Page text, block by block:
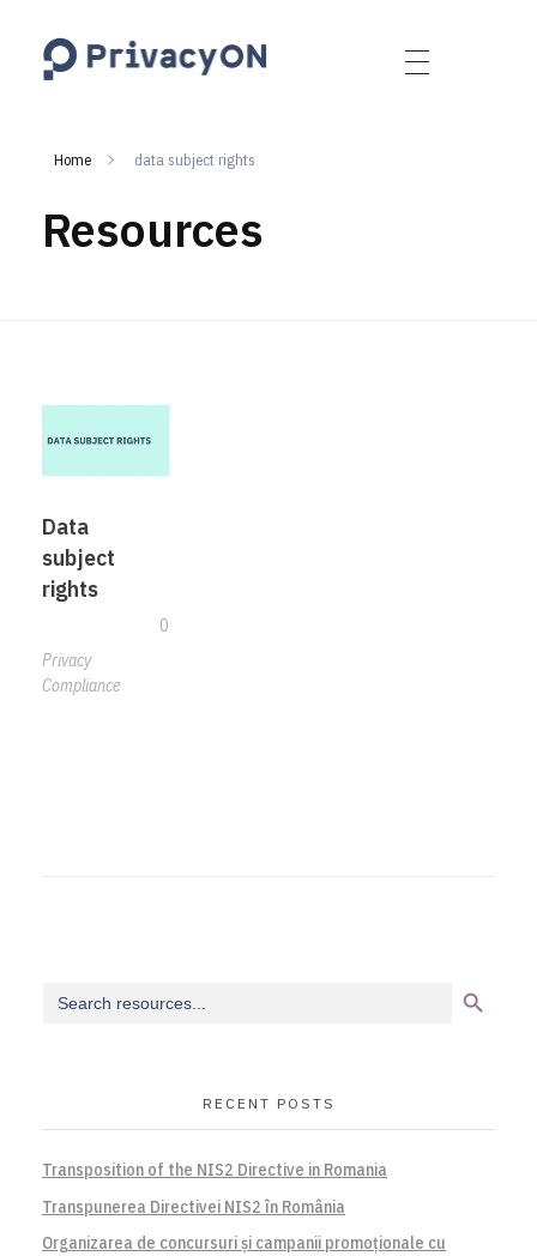
Home data subject rights
Resources
Data
subject
rights
0
Privacy
Compliance
for:
RECENT POSTS
Transposition of the NIS2 Directive in Romania
Transpunerea Directivei NIS2 în România
Organizarea de concursuri și campanii promoționale cu